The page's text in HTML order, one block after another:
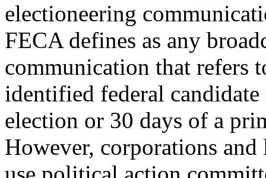
electioneering
FECA defines as any
communication that refers
identified federal
election or 30 days of a
However, corporations